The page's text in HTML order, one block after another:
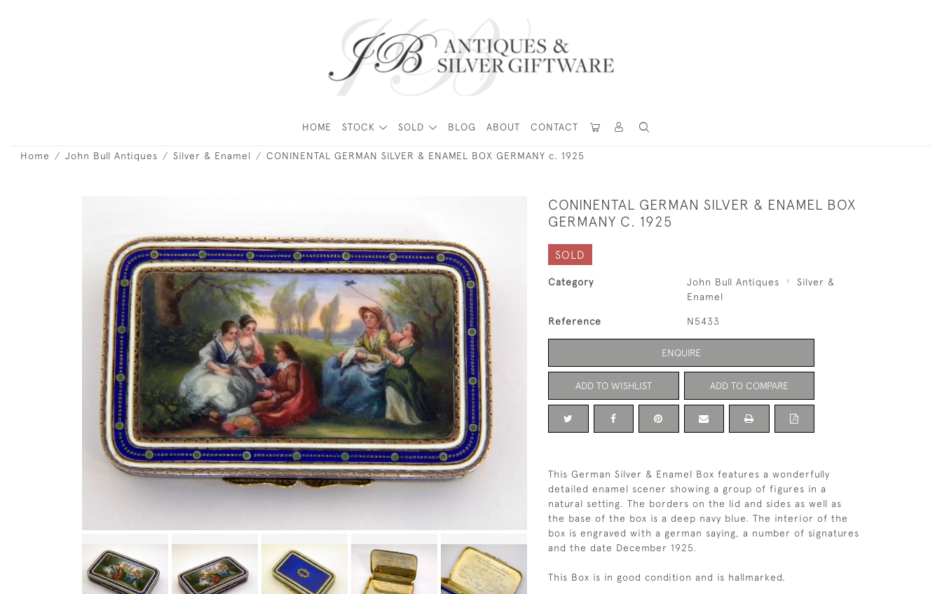
HOME STOCK SOLD BLOG ABOUT CONTACT
Home John Bull Antiques Silver & Enamel CONINENTAL GERMAN SILVER & ENAMEL BOX GERMANY c. 1925
CONINENTAL GERMAN SILVER & ENAMEL BOX
GERMANY C. 1925
SOLD
Category John Bull Antiques
Silver &
Enamel
Reference N5433
ENQUIRE
ADD TO WISHLIST ADD TO COMPARE
This German Silver & Enamel Box features a wonderfully
detailed enamel scener showing a group of figures in a
natural setting. The borders on the lid and sides as well as
the base of the box is a deep navy blue. The interior of the
box is engraved with a german saying, a number of signatures
and the date December 1925.
This Box is in good condition and is hallmarked.